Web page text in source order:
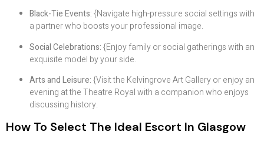
Black-Tie Events:{Navigate high-pressure social settings with
a partner who boosts your professional image.
Social Celebrations:{Enjoy family or social gatherings with an
exquisite model by your side.
Arts and Leisure:{Visit the Kelvingrove Art Gallery or enjoy an
evening at the Theatre Royal with a companion who enjoys
discussing history.
How To Select The Ideal Escort In Glasgow